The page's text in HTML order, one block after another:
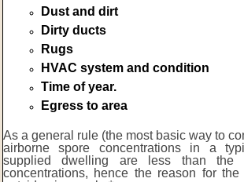
Dust and dirt
Dirty ducts
Rugs
HVAC system and condition
Time of year.
Egress to area
As a general rule (the most basic way to
airborne spore concentrations in a
supplied dwelling are less than the
concentrations, hence the reason for